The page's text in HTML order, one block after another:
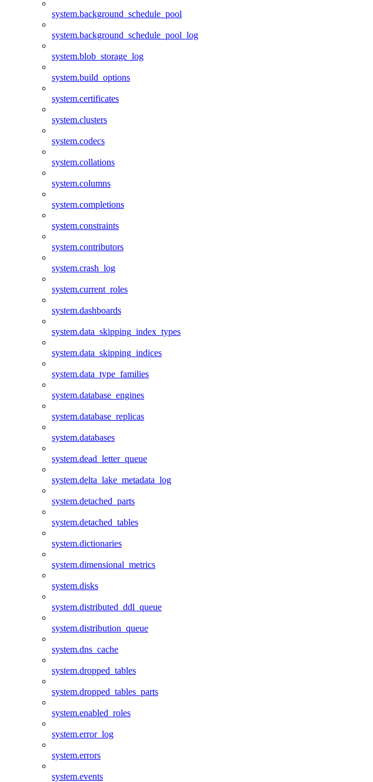
system.background_schedule_pool
system.background_schedule_pool_log
system.blob_storage_log
system.build_options
system.certificates
system.clusters
system.codecs
system.collations
system.columns
system.completions
system.constraints
system.contributors
system.crash_log
system.current_roles
system.dashboards
system.data_skipping_index_types
system.data_skipping_indices
system.data_type_families
system.database_engines
system.database_replicas
system.databases
system.dead_letter_queue
system.delta_lake_metadata_log
system.detached_parts
system.detached_tables
system.dictionaries
system.dimensional_metrics
system.disks
system.distributed_ddl_queue
system.distribution_queue
system.dns_cache
system.dropped_tables
system.dropped_tables_parts
system.enabled_roles
system.error_log
system.errors
system.events